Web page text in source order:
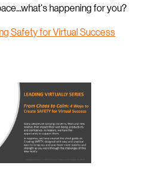
happening for you?
Safety for Virtual Success